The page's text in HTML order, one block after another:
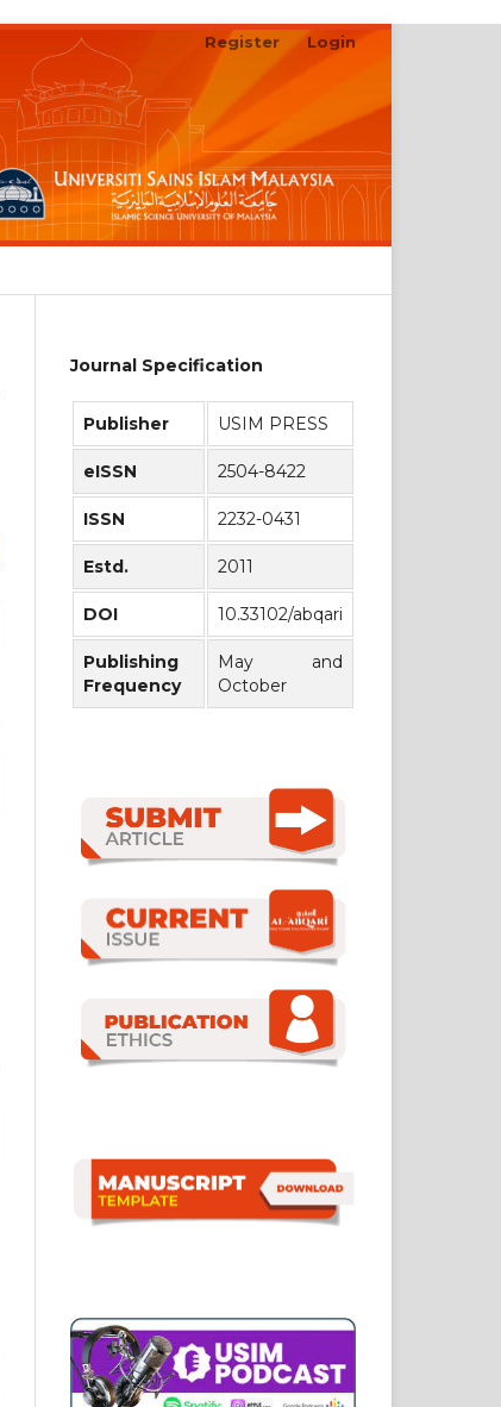
Register Login
Journal Specification
Publisher USIM PRESS
eISSN 2504-8422
ISSN 2232-0431
Estd. 2011
DOI 10.33102/abqari
Publishing
Frequency
May and
October